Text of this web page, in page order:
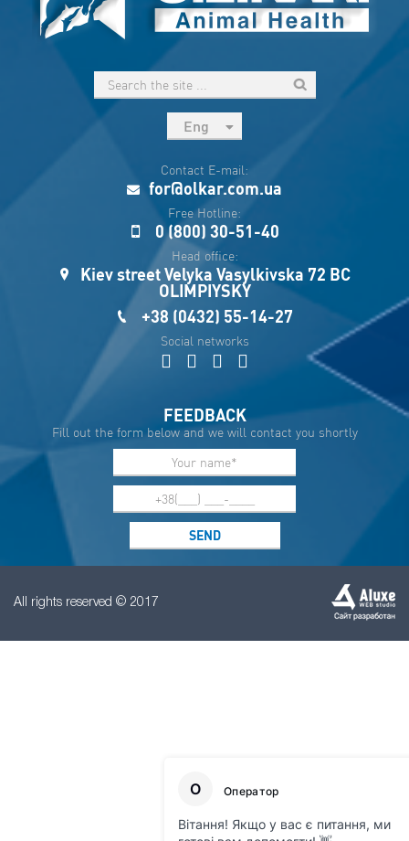
Eng
Укр
Esp
Sau
Contact E-mail:
for@olkar.com.ua
Free Hotline:
0 (800) 30-51-40
Head office:
Kiev street Velyka Vasylkivska 72 BC
OLIMPIYSKY
+38 (0432) 55-14-27
Social networks
FEEDBACK
Fill out the form below and we will contact you shortly
All rights reserved © 2017